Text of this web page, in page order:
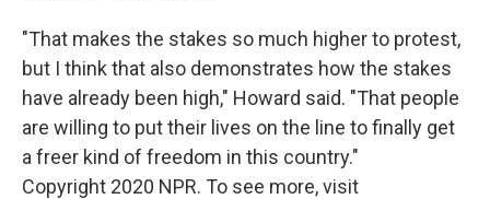
"That makes the stakes so much higher to protest,
but I think that also demonstrates how the stakes
have already been high," Howard said. "That people
are willing to put their lives on the line to finally get
a freer kind of freedom in this country."
Copyright 2020 NPR. To see more, visit